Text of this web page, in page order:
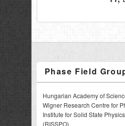
Phase Field
Hungarian Academy of
Wigner Research Centre for
Institute for Solid State
(RISSPO)